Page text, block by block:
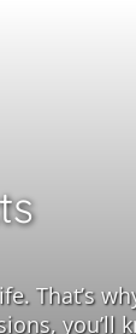
That’s
you’ll